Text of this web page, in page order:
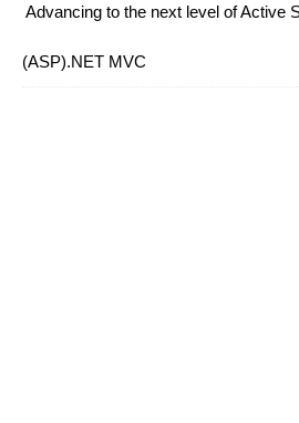
Advancing to the next level of Active
(ASP).NET MVC